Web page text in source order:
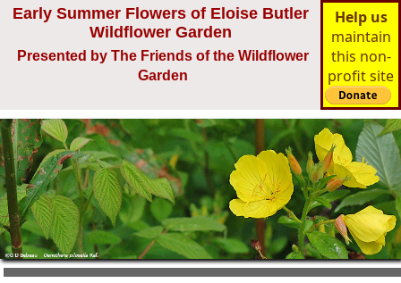
Help us
maintain
this non-
profit site
Early Summer Flowers of Eloise Butler
Wildflower Garden
Presented by The Friends of the Wildflower
Garden